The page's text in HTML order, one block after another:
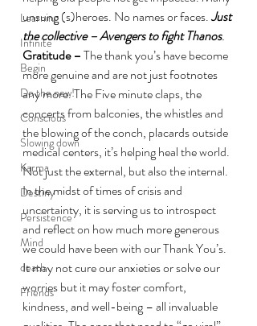
Learning
Infinite
Begin
Do the new!
Conscious
Slowing down
Karma
Destiny
Persistence
Mind
death
Friends
unsung (s)heroes. No names or faces. Just
the collective – Avengers to fight Thanos.
Gratitude – The thank you’s have become
more genuine and are not just footnotes
any more. The Five minute claps, the
concerts from balconies, the whistles and
the blowing of the conch, placards outside
medical centers, it’s helping heal the world.
Not just the external, but also the internal.
In the midst of times of crisis and
uncertainty, it is serving us to introspect
and reflect on how much more generous
we could have been with our Thank You’s.
It may not cure our anxieties or solve our
worries but it may foster comfort,
kindness, and well-being – all invaluable